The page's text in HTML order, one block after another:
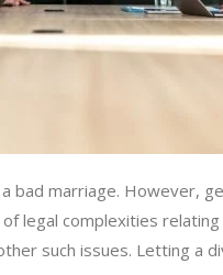
bad marriage. However,
legal complexities
such issues. Letting a